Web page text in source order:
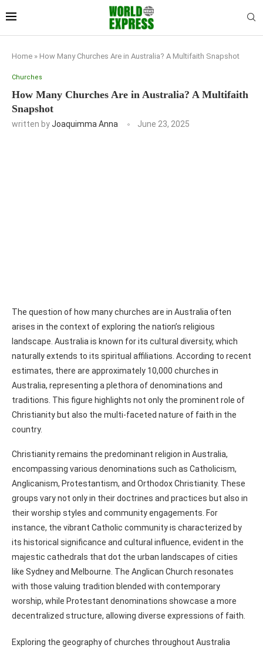
Home » How Many Churches Are in Australia? A Multifaith Snapshot
Churches
How Many Churches Are in Australia? A Multifaith
Snapshot
written byJoaquimma Anna June 23, 2025
The question of how many churches are in Australia often
arises in the context of exploring the nation’s religious
landscape. Australia is known for its cultural diversity, which
naturally extends to its spiritual affiliations. According to recent
estimates, there are approximately 10,000 churches in
Australia, representing a plethora of denominations and
traditions. This figure highlights not only the prominent role of
Christianity but also the multi-faceted nature of faith in the
country.
Christianity remains the predominant religion in Australia,
encompassing various denominations such as Catholicism,
Anglicanism, Protestantism, and Orthodox Christianity. These
groups vary not only in their doctrines and practices but also in
their worship styles and community engagements. For
instance, the vibrant Catholic community is characterized by
its historical significance and cultural influence, evident in the
majestic cathedrals that dot the urban landscapes of cities
like Sydney and Melbourne. The Anglican Church resonates
with those valuing tradition blended with contemporary
worship, while Protestant denominations showcase a more
decentralized structure, allowing diverse expressions of faith.
Exploring the geography of churches throughout Australia